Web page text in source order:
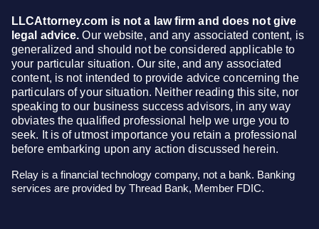
LLCAttorney.com is not a law firm and does not give
legal advice. Our website, and any associated content, is
generalized and should not be considered applicable to
your particular situation. Our site, and any associated
content, is not intended to provide advice concerning the
particulars of your situation. Neither reading this site, nor
speaking to our business success advisors, in any way
obviates the qualified professional help we urge you to
seek. It is of utmost importance you retain a professional
before embarking upon any action discussed herein.
Relay is a financial technology company, not a bank. Banking
services are provided by Thread Bank, Member FDIC.